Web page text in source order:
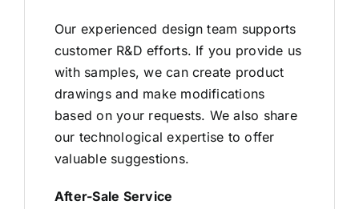
Our experienced design team supports
customer R&D efforts. If you provide us
with samples, we can create product
drawings and make modifications
based on your requests. We also share
our technological expertise to offer
valuable suggestions.
After-Sale Service